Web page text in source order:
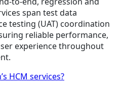
span test data
testing (UAT) coordination
reliable performance,
experience throughout
HCM services?